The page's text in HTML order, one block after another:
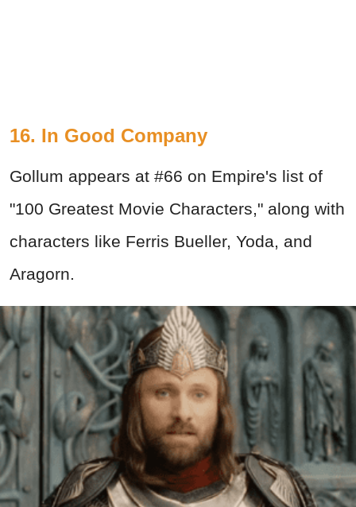
16. In Good Company
Gollum appears at #66 on Empire's list of
"100 Greatest Movie Characters," along with
characters like Ferris Bueller, Yoda, and
Aragorn.